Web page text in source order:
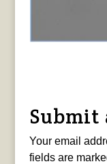
Submit
Your email
fields are